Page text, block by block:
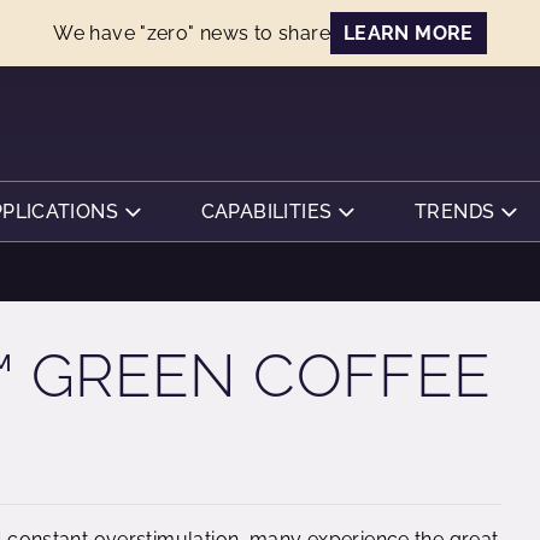
We have "zero" news to share LEARN MORE
CAPABILITIES TRENDS
GREEN COFFEE